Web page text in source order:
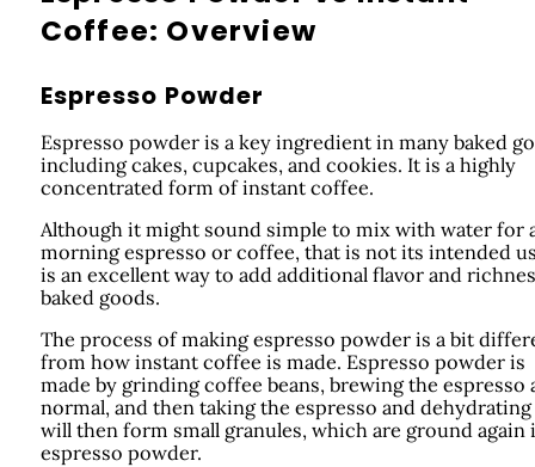
Coffee: Overview
Espresso Powder
Espresso powder is a key ingredient in many baked
including cakes, cupcakes, and cookies. It is a highly
concentrated form of instant coffee.
Although it might sound simple to mix with water for
morning espresso or coffee, that is not its intended
is an excellent way to add additional flavor and
baked goods.
The process of making espresso powder is a bit
from how instant coffee is made. Espresso powder is
made by grinding coffee beans, brewing the espresso
normal, and then taking the espresso and
will then form small granules, which are ground again
espresso powder.